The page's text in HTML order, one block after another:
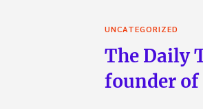
UNCATEGORIZED
The Daily
founder of